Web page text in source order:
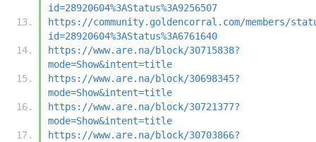
id=28920604%3AStatus%3A9256507
https://community.goldencorral.com/members/
id=28920604%3AStatus%3A6761640
https://www.are.na/block/30715838?
mode=Show&intent=title
https://www.are.na/block/30698345?
mode=Show&intent=title
https://www.are.na/block/30721377?
mode=Show&intent=title
https://www.are.na/block/30703866?